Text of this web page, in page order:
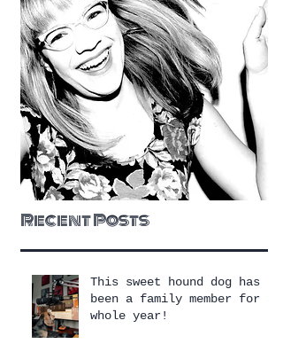
Recent Posts
This sweet hound dog has
been a family member for a
whole year!